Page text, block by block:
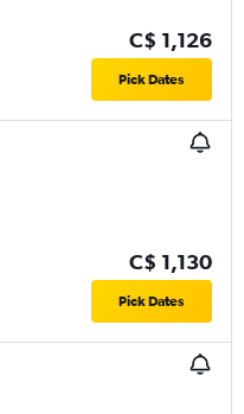
C$ 1,126
Pick Dates
C$ 1,130
Pick Dates